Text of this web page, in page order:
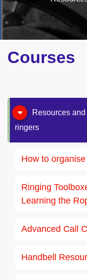
Courses
Resources
ringers
How to
Ringing
Learning the
Advanced Call
Handbell